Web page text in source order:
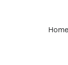
Home